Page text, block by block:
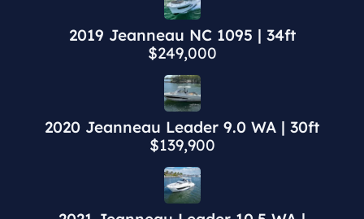
2019 Jeanneau NC 1095 | 34ft
$249,000
2020 Jeanneau Leader 9.0 WA | 30ft
$139,900